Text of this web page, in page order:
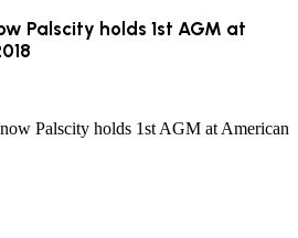
Palscity holds 1st AGM at
Palscity holds 1st AGM at American